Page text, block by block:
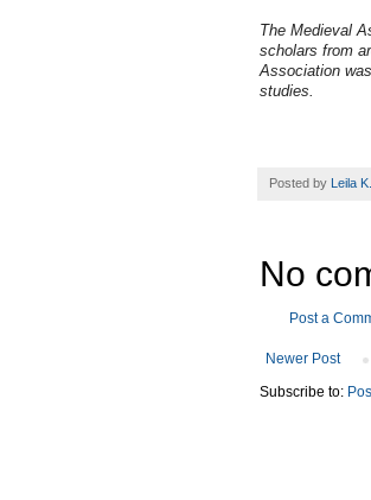
The Medieval
scholars from
Association
studies.
Posted by Leila
No
Post a
Newer Post
Subscribe to: